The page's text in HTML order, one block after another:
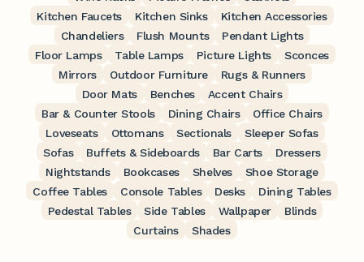
Kitchen Faucets
Kitchen Sinks
Kitchen Accessories
Chandeliers
Flush Mounts
Pendant Lights
Floor Lamps
Table Lamps Picture Lights
Sconces
Mirrors
Outdoor Furniture
Rugs & Runners
Door Mats
Benches
Accent Chairs
Bar & Counter Stools
Dining Chairs
Office Chairs
Loveseats
Ottomans Sectionals
Sleeper Sofas
Sofas
Buffets & Sideboards Bar Carts
Dressers
Nightstands
Bookcases Shelves
Shoe Storage
Coffee Tables
Console Tables Desks
Dining Tables
Pedestal Tables
Side Tables Wallpaper
Blinds
Curtains
Shades